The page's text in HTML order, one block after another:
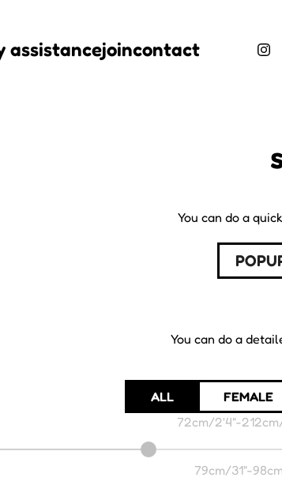
assistancejoincontact
You can do a
You can do a
ALL FEMALE
72cm/2'4"-
79cm/31"-